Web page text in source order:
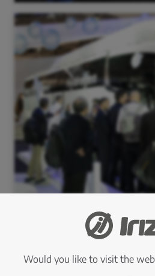
Would you like to visit the